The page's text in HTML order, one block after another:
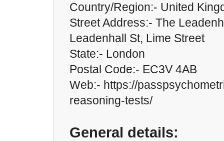
Country/Region:- United
Street Address:- The
Leadenhall St, Lime Street
State:- London
Postal Code:- EC3V 4AB
Web:- https://
reasoning-tests/
General details: